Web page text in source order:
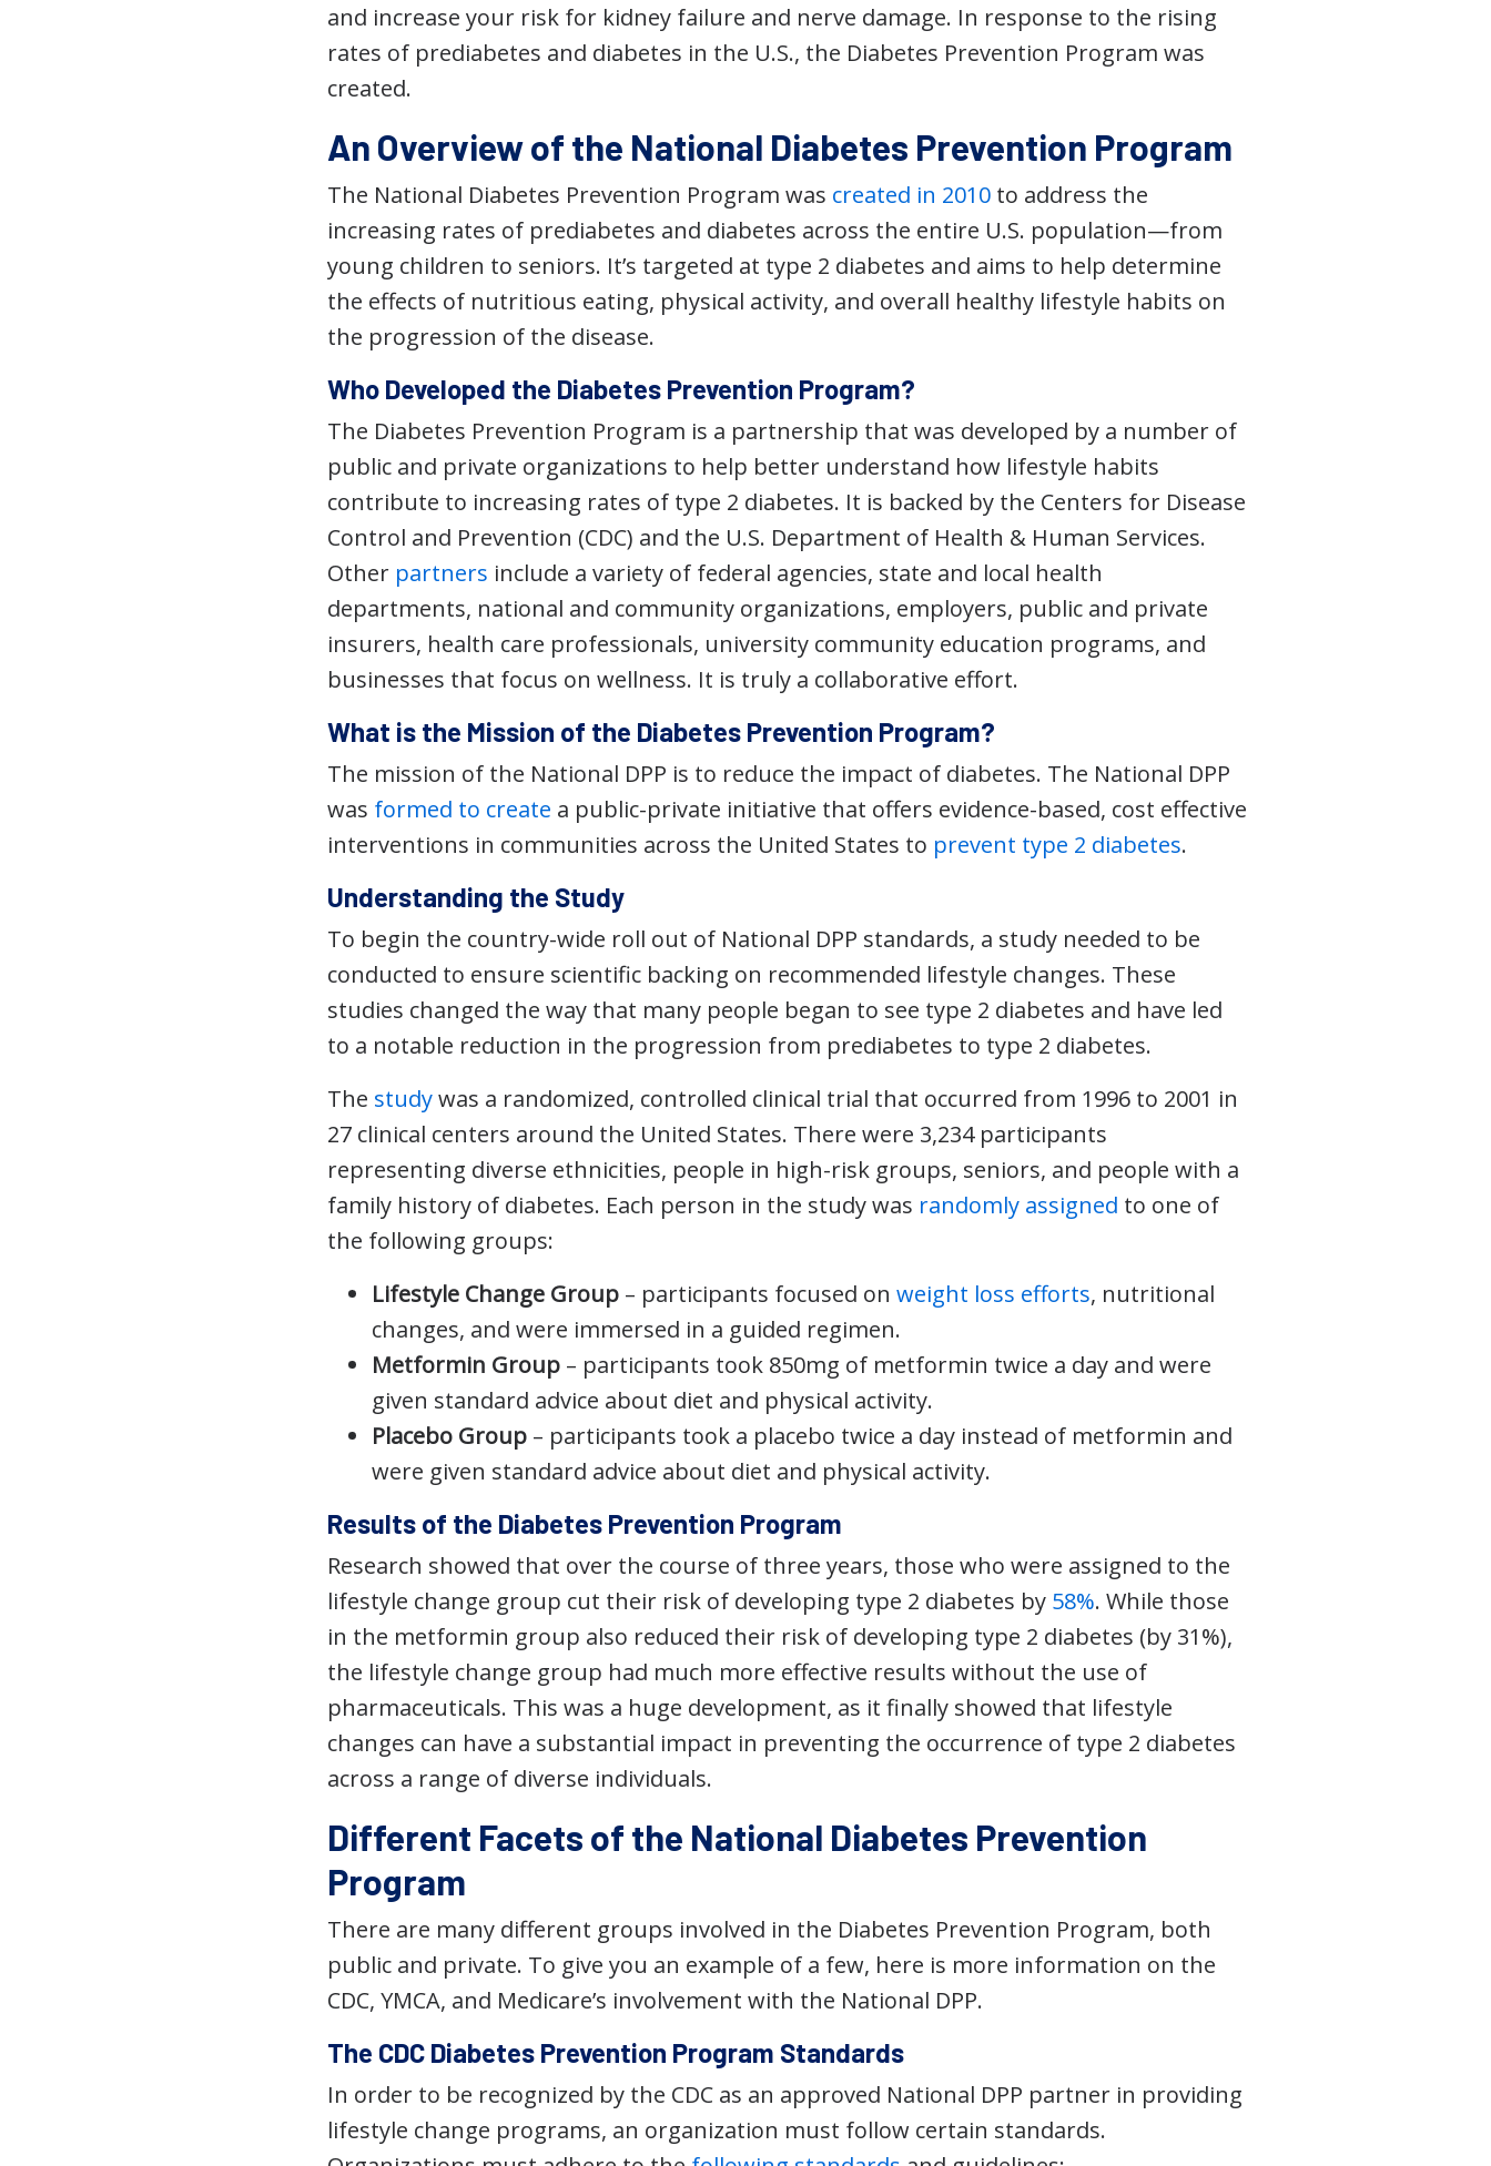
and increase your risk for kidney failure and nerve damage. In response to the rising
rates of prediabetes and diabetes in the U.S., the Diabetes Prevention Program was
created.
An Overview of the National Diabetes Prevention Program
The National Diabetes Prevention Program was created in 2010 to address the
increasing rates of prediabetes and diabetes across the entire U.S. population—from
young children to seniors. It’s targeted at type 2 diabetes and aims to help determine
the effects of nutritious eating, physical activity, and overall healthy lifestyle habits on
the progression of the disease.
Who Developed the Diabetes Prevention Program?
The Diabetes Prevention Program is a partnership that was developed by a number of
public and private organizations to help better understand how lifestyle habits
contribute to increasing rates of type 2 diabetes. It is backed by the Centers for Disease
Control and Prevention (CDC) and the U.S. Department of Health & Human Services.
Other partners include a variety of federal agencies, state and local health
departments, national and community organizations, employers, public and private
insurers, health care professionals, university community education programs, and
businesses that focus on wellness. It is truly a collaborative effort.
What is the Mission of the Diabetes Prevention Program?
The mission of the National DPP is to reduce the impact of diabetes. The National DPP
was formed to create a public-private initiative that offers evidence-based, cost effective
interventions in communities across the United States to prevent type 2 diabetes.
Understanding the Study
To begin the country-wide roll out of National DPP standards, a study needed to be
conducted to ensure scientific backing on recommended lifestyle changes. These
studies changed the way that many people began to see type 2 diabetes and have led
to a notable reduction in the progression from prediabetes to type 2 diabetes.
The studywas a randomized, controlled clinical trial that occurred from 1996 to 2001 in
27 clinical centers around the United States. There were 3,234 participants
representing diverse ethnicities, people in high-risk groups, seniors, and people with a
family history of diabetes. Each person in the study was randomly assigned to one of
the following groups:
Lifestyle Change Group – participants focused onweight loss efforts, nutritional
changes, and were immersed in a guided regimen.
Metformin Group – participants took 850mg of metformin twice a day and were
given standard advice about diet and physical activity.
Placebo Group – participants took a placebo twice a day instead of metformin and
were given standard advice about diet and physical activity.
Results of the Diabetes Prevention Program
Research showed that over the course of three years, those who were assigned to the
lifestyle change group cut their risk of developing type 2 diabetes by 58%. While those
in the metformin group also reduced their risk of developing type 2 diabetes (by 31%),
the lifestyle change group had much more effective results without the use of
pharmaceuticals. This was a huge development, as it finally showed that lifestyle
changes can have a substantial impact in preventing the occurrence of type 2 diabetes
across a range of diverse individuals.
Different Facets of the National Diabetes Prevention
Program
There are many different groups involved in the Diabetes Prevention Program, both
public and private. To give you an example of a few, here is more information on the
CDC, YMCA, and Medicare’s involvement with the National DPP.
The CDC Diabetes Prevention Program Standards
In order to be recognized by the CDC as an approved National DPP partner in providing
lifestyle change programs, an organization must follow certain standards.